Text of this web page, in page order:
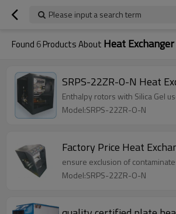
Please input a search term
Found 6Products About Heat
SRPS-22ZR-O-N Heat
Enthalpy rotors with Silica Gel
Model:SRPS-22ZR-O-N
Factory Price Heat
ensure exclusion of
Model:SRPS-22ZR-O-N